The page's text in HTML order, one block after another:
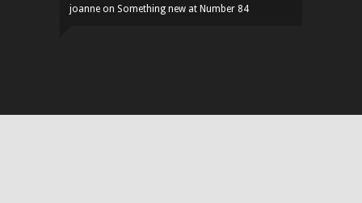
joanne on Something new at Number 84